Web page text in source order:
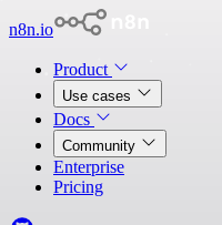
n8n.io
Product
Use cases
Docs
Community
Enterprise
Pricing